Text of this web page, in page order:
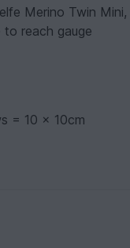
Merino Twin Mini,
to reach gauge
= 10 x 10cm